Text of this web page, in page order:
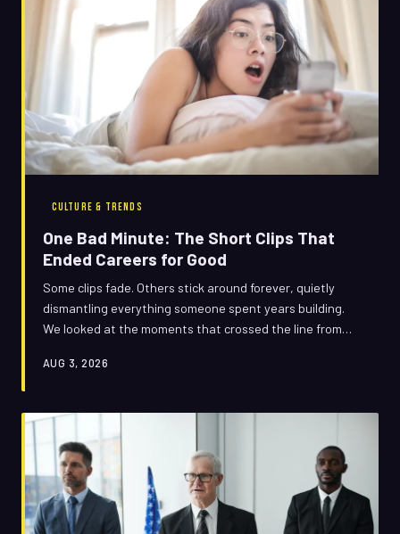
CULTURE & TRENDS
One Bad Minute: The Short Clips That
Ended Careers for Good
Some clips fade. Others stick around forever, quietly
dismantling everything someone spent years building.
We looked at the moments that crossed the line from
people survive the footage while others simply vanish.
AUG 3, 2026